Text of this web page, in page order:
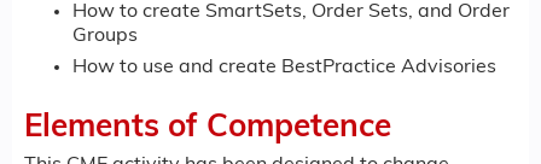
How to create SmartSets, Order Sets, and Order
Groups
How to use and create BestPractice Advisories
Elements of Competence